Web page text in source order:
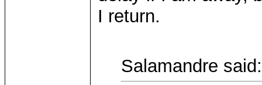
I return.
Salamandre said: